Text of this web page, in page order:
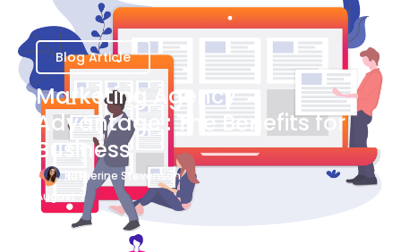
Blog Article
Marketing Agency
Advantage : The Benefits for
Business
Katherine Stevenson
August 7